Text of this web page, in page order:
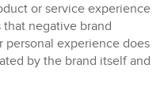
or service experience
negative brand
personal experience does
by the brand itself and